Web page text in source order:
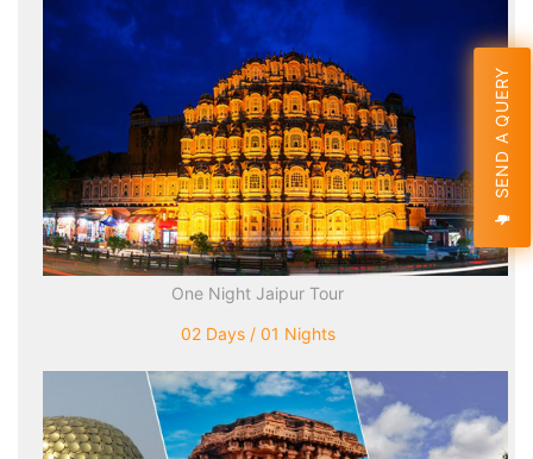
One Night Jaipur Tour
02 Days / 01 Nights
SEND A QUERY